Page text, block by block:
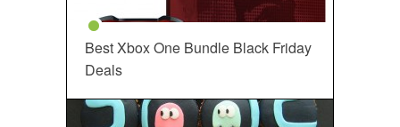
Best Xbox One Bundle Black Friday
Deals